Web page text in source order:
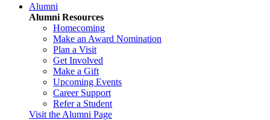
Alumni
Alumni Resources
Homecoming
Make an Award Nomination
Plan a Visit
Get Involved
Make a Gift
Upcoming Events
Career Support
Refer a Student
Visit the Alumni Page